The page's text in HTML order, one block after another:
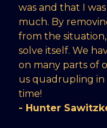
was and that I
much. By
from the
solve itself. We
on many parts of
us quadrupling in
time!
- Hunter